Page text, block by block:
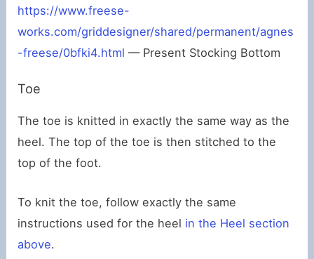
https://www.freese-
works.com/griddesigner/shared/permanent/agnes
-freese/0bfki4.html — Present Stocking Bottom
Toe
The toe is knitted in exactly the same way as the
heel. The top of the toe is then stitched to the
top of the foot.
To knit the toe, follow exactly the same
instructions used for the heel in the Heel section
above.